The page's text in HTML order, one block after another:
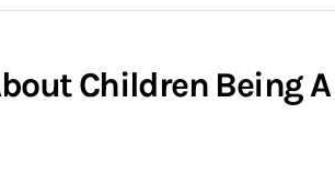
Children Being A